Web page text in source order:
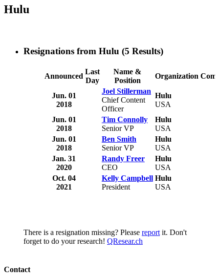
Hulu
Resignations from Hulu (5 Results)
Announced
Last
Day
Name &
Position
Organization
Jun. 01
2018
Joel Stillerman
Chief Content
Officer
Hulu
USA
Jun. 01
2018
Tim Connolly
Senior VP
Hulu
USA
Jun. 01
2018
Ben Smith
Senior VP
Hulu
USA
Jan. 31
2020
Randy Freer
CEO
Hulu
USA
Oct. 04
2021
Kelly Campbell
President
Hulu
USA
There is a resignation missing? Please report it. Don't
forget to do your research! QResear.ch
Contact